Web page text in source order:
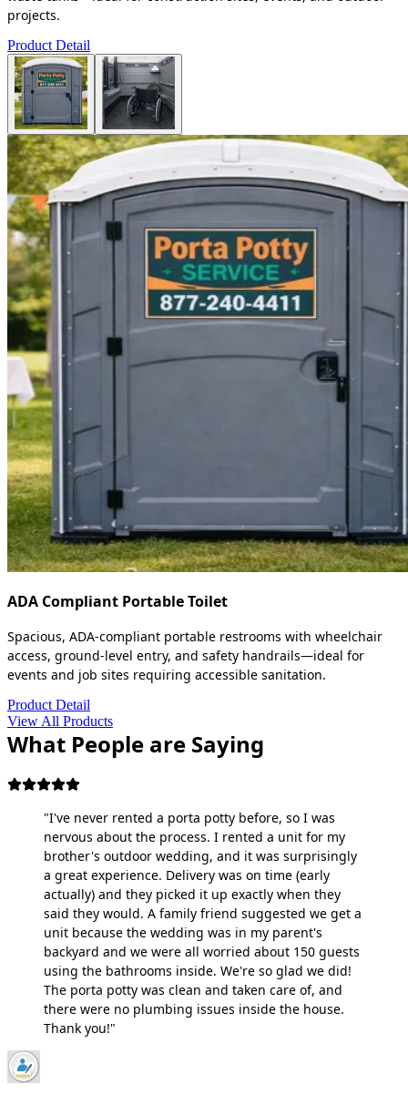
projects.
Product Detail
ADA Compliant Portable Toilet
Spacious, ADA-compliant portable restrooms with wheelchair
access, ground-level entry, and safety handrails—ideal for
events and job sites requiring accessible sanitation.
Product Detail
View All Products
What People are Saying
"I've never rented a porta potty before, so I was
nervous about the process. I rented a unit for my
brother's outdoor wedding, and it was surprisingly
a great experience. Delivery was on time (early
actually) and they picked it up exactly when they
said they would. A family friend suggested we get a
unit because the wedding was in my parent's
backyard and we were all worried about 150 guests
using the bathrooms inside. We're so glad we did!
The porta potty was clean and taken care of, and
there were no plumbing issues inside the house.
Thank you!"